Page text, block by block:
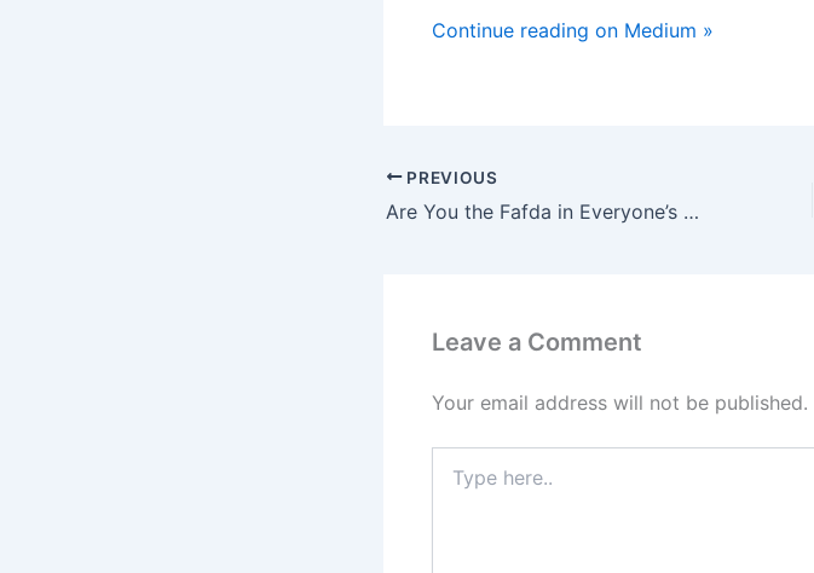
Continue reading on Medium »
PREVIOUS
Are You the Fafda in Everyone’s Jalebi?
Leave a Comment
Your email address will not be published.
here..